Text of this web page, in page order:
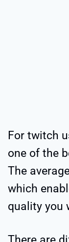
For twitch
one of the
The
which
quality you